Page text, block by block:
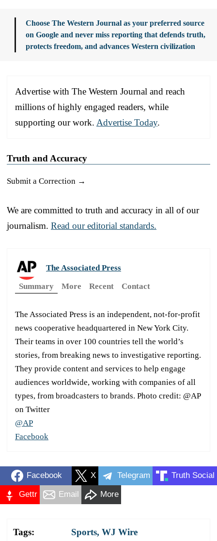
Choose The Western Journal as your preferred source
on Google and never miss reporting that defends truth,
protects freedom, and advances Western civilization
Advertise with The Western Journal and reach
millions of highly engaged readers, while
supporting our work. Advertise Today.
Truth and Accuracy
Submit a Correction →
We are committed to truth and accuracy in all of our
journalism. Read our editorial standards.
The Associated Press
Summary
More Recent Contact
The Associated Press is an independent, not-for-profit
news cooperative headquartered in New York City.
Their teams in over 100 countries tell the world’s
stories, from breaking news to investigative reporting.
They provide content and services to help engage
audiences worldwide, working with companies of all
types, from broadcasters to brands. Photo credit: @AP
on Twitter
@AP
Facebook
Facebook X Telegram Truth Social
Gettr Email More
Tags: Sports, WJ Wire